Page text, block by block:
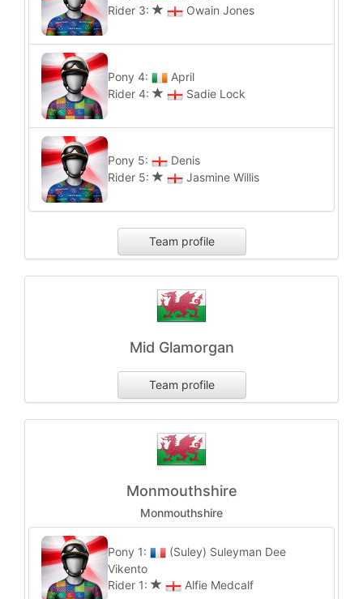
Rider 3:
Owain Jones
Pony 4:
April
Rider 4:
Sadie Lock
Pony 5:
Denis
Rider 5:
Jasmine Willis
Team profile
Mid Glamorgan
Team profile
Monmouthshire
Monmouthshire
Pony 1:
(Suley) Suleyman Dee
Vikento
Rider 1:
Alfie Medcalf